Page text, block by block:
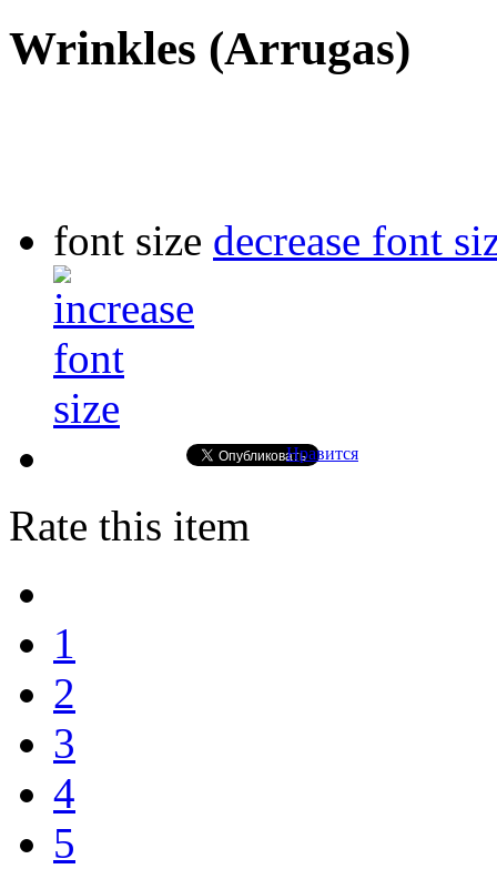
Wrinkles (Arrugas)
font size decrease font
Нравится
Rate this item
1
2
3
4
5